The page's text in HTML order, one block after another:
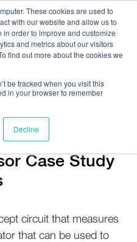
These cookies are used to
with our website and allow us to
order to improve and customize
and metrics about our visitors
find out more about the cookies we
be tracked when you visit this
in your browser to remember
Decline
Device Design
Case Study
circuit that measures
that can be used to